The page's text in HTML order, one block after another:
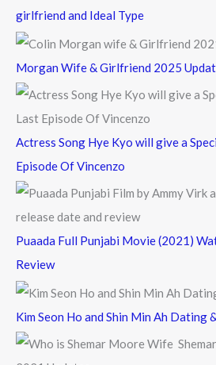
f
r
girlfriend and Ideal Type
Morgan Wife & Girlfriend 2025
Actress Song Hye Kyo will give a
Episode Of Vincenzo
Puaada Full Punjabi Movie (2021)
Review
Kim Seon Ho and Shin Min Ah Dating